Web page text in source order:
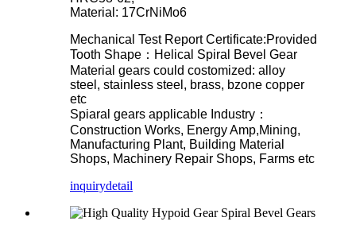
Material: 17CrNiMo6
Mechanical Test Report Certificate:Provided
Tooth Shape：Helical Spiral Bevel Gear
Material gears could costomized: alloy
steel, stainless steel, brass, bzone copper
etc
Spiaral gears applicable Industry：
Construction Works, Energy Amp,Mining,
Manufacturing Plant, Building Material
Shops, Machinery Repair Shops, Farms etc
inquirydetail